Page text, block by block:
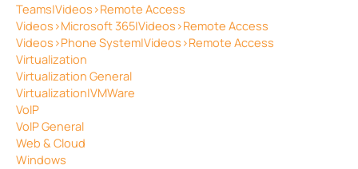
Teams|Videos>Remote Access
Videos>Microsoft 365|Videos>Remote Access
Videos>Phone System|Videos>Remote Access
Virtualization
Virtualization General
Virtualization|VMWare
VoIP
VoIP General
Web & Cloud
Windows